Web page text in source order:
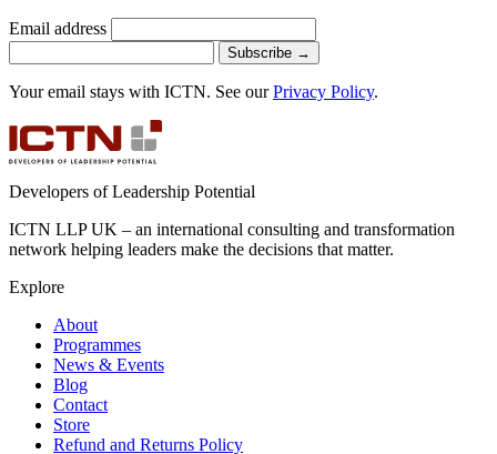
Email address
Subscribe →
Your email stays with ICTN. See ourPrivacy Policy.
Developers of Leadership Potential
ICTN LLP UK – an international consulting and transformation
network helping leaders make the decisions that matter.
Explore
About
Programmes
News & Events
Blog
Contact
Store
Refund and Returns Policy